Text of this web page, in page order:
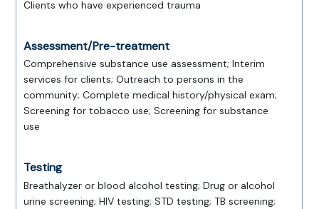
Clients who have experienced trauma
Assessment/Pre-treatment
Comprehensive substance use assessment; Interim
services for clients; Outreach to persons in the
community; Complete medical history/physical exam;
Screening for tobacco use; Screening for substance
use
Testing
Breathalyzer or blood alcohol testing; Drug or alcohol
urine screening; HIV testing; STD testing; TB screening;